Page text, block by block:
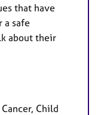
that have
a safe
about their
Child